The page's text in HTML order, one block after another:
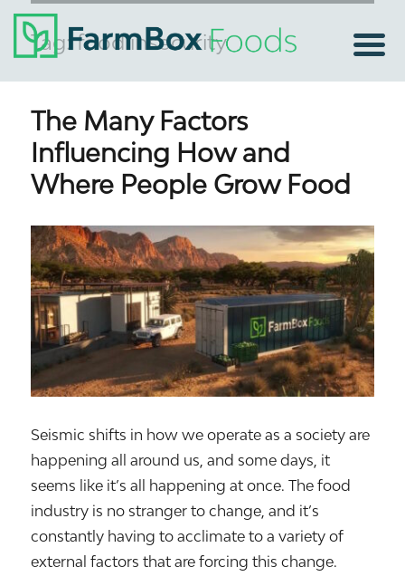
Tag:food insecurity
The Many Factors
Influencing How and
Where People Grow Food
Seismic shifts in how we operate as a society are
happening all around us, and some days, it
seems like it’s all happening at once. The food
industry is no stranger to change, and it’s
constantly having to acclimate to a variety of
external factors that are forcing this change.